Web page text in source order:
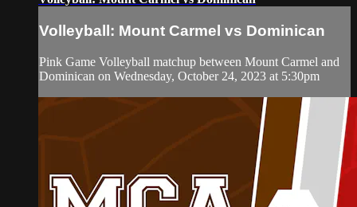
Volleyball: Mount Carmel vs Dominican
Pink Game Volleyball matchup between Mount Carmel and
Dominican on Wednesday, October 24, 2023 at 5:30pm